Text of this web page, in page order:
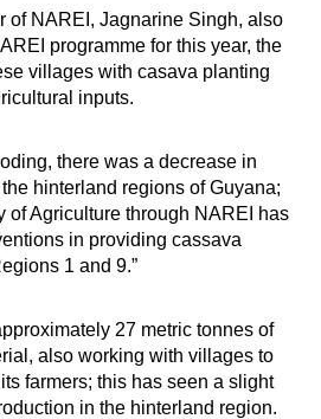
of NAREI, Jagnarine Singh, also
programme for this year, the
villages with casava planting
inputs.
there was a decrease in
hinterland regions of Guyana;
of Agriculture through NAREI has
in providing cassava
1 and 9.”
27 metric tonnes of
also working with villages to
farmers; this has seen a slight
in the hinterland region.